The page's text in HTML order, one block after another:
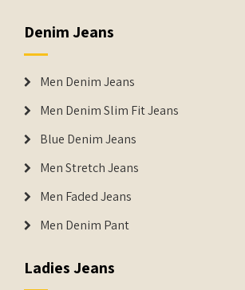
Denim Jeans
Men Denim Jeans
Men Denim Slim Fit Jeans
Blue Denim Jeans
Men Stretch Jeans
Men Faded Jeans
Men Denim Pant
Ladies Jeans